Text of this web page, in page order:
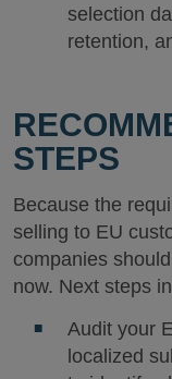
selection
retention,
STEPS
Because the
selling to EU
companies
now. Next steps
Audit your
localized